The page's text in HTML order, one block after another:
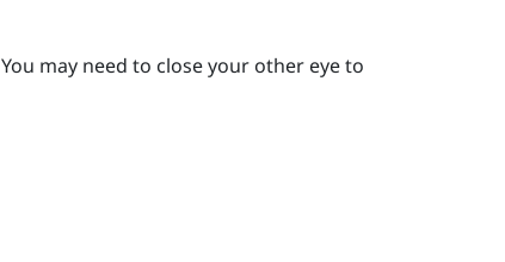
You may need to close your other eye to